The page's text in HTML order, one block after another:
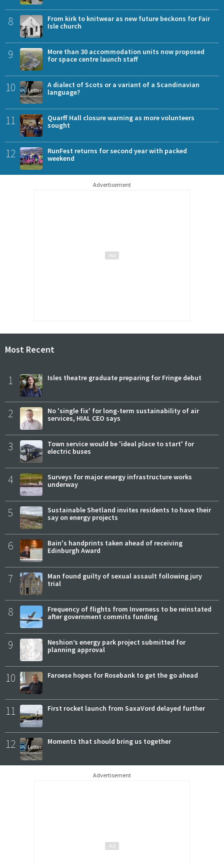
8
From kirk to knitwear as new future beckons for Fair
Isle church
9
More than 30 accommodation units now proposed
for space centre launch staff
10
A dialect of Scots or a variant of a Scandinavian
language?
11
Quarff Hall closure warning as more volunteers
sought
12
RunFest returns for second year with packed
weekend
Advertisement
Most Recent
1 Isles theatre graduate preparing for Fringe debut
2
No 'single fix' for long-term sustainability of air
services, HIAL CEO says
3
Town service would be 'ideal place to start' for
electric buses
4
Surveys for major energy infrastructure works
underway
5
Sustainable Shetland invites residents to have their
say on energy projects
6
Bain's handprints taken ahead of receiving
Edinburgh Award
7
Man found guilty of sexual assault following jury
trial
8
Frequency of flights from Inverness to be reinstated
after government commits funding
9
Neshion’s energy park project submitted for
planning approval
10 Faroese hopes for Rosebank to get the go ahead
11 First rocket launch from SaxaVord delayed further
12 Moments that should bring us together
Advertisement